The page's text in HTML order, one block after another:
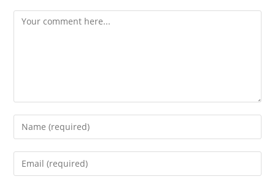
Comment
Enter
your
name
Enter
your